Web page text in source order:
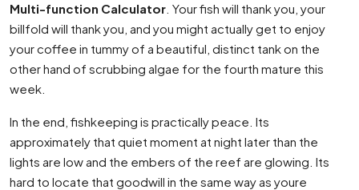
Multi-function Calculator . Your fish will thank you, your
billfold will thank you, and you might actually get to enjoy
your coffee in tummy of a beautiful, distinct tank on the
other hand of scrubbing algae for the fourth mature this
week.
In the end, fishkeeping is practically peace. Its
approximately that quiet moment at night later than the
lights are low and the embers of the reef are glowing. Its
hard to locate that goodwill in the same way as youre